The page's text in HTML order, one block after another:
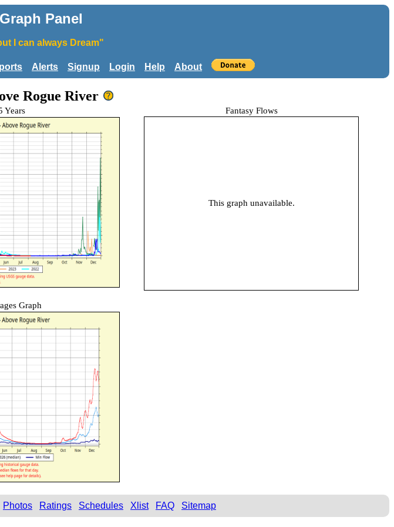
Panel
I can always Dream"
Alerts Signup Login Help About
Rogue River
Years Fantasy Flows
This graph unavailable.
Graph
Photos Ratings Schedules Xlist FAQ Sitemap